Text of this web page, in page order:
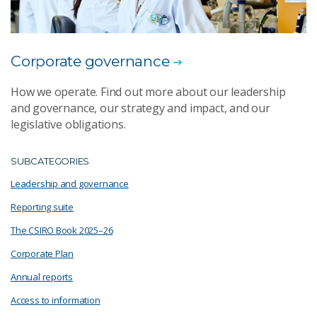
Corporate governance
How we operate. Find out more about our leadership
and governance, our strategy and impact, and our
legislative obligations.
SUBCATEGORIES
Leadership and governance
Reporting suite
The CSIRO Book 2025–26
Corporate Plan
Annual reports
Access to information